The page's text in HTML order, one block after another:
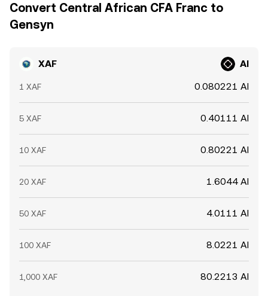
Convert Central African CFA Franc to
Gensyn
XAF AI
1 XAF 0.080221 AI
5 XAF 0.40111 AI
10 XAF 0.80221 AI
20 XAF 1.6044 AI
50 XAF 4.0111 AI
100 XAF 8.0221 AI
1,000 XAF 80.2213 AI